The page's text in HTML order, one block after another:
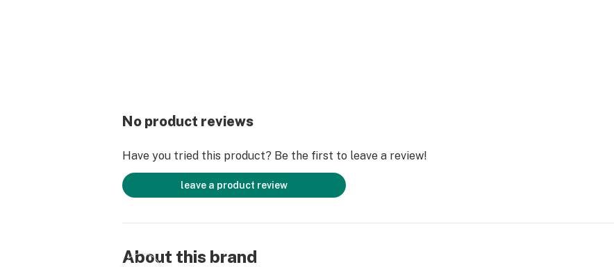
No product reviews
Have you tried this product? Be the first to leave a review!
leave a product review
About this brand